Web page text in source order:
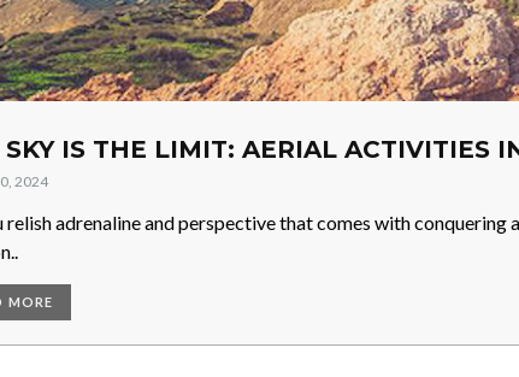
SKY IS THE LIMIT: AERIAL ACTIVITIES
2024
relish adrenaline and perspective that comes with conquering
MORE